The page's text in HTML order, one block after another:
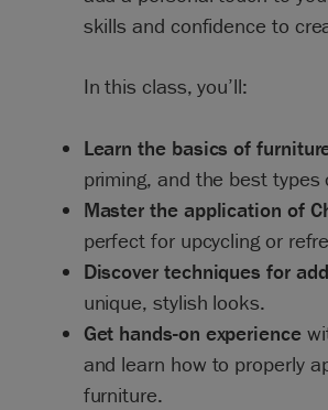
skills and confidence to
In this class, you’ll:
Learn the basics of
priming, and the best
Master the application of
perfect for upcycling or
Discover techniques for
unique, stylish looks.
Get hands-on experience
and learn how to properly
furniture.